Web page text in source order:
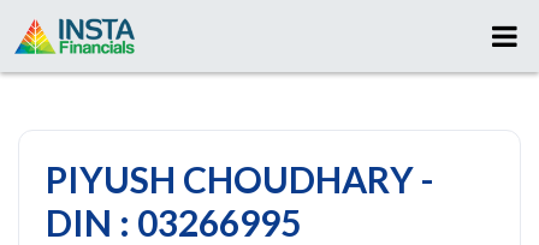
PIYUSH CHOUDHARY -
DIN : 03266995